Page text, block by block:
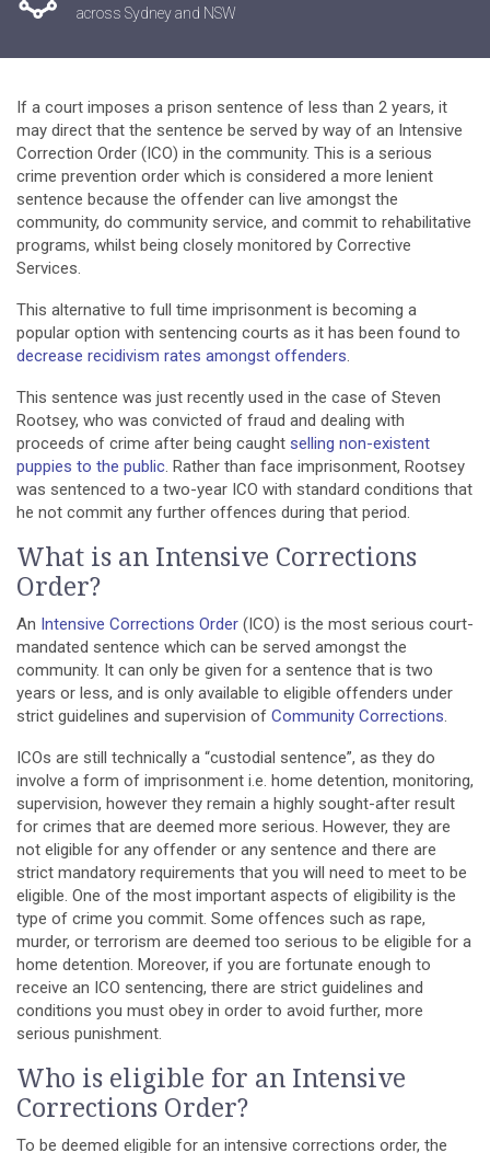
across Sydney and NSW
If a court imposes a prison sentence of less than 2 years, it
may direct that the sentence be served by way of an Intensive
Correction Order (ICO) in the community. This is a serious
crime prevention order which is considered a more lenient
sentence because the offender can live amongst the
community, do community service, and commit to rehabilitative
programs, whilst being closely monitored by Corrective
Services.
This alternative to full time imprisonment is becoming a
popular option with sentencing courts as it has been found to
decrease recidivism rates amongst offenders.
This sentence was just recently used in the case of Steven
Rootsey, who was convicted of fraud and dealing with
proceeds of crime after being caught selling non-existent
puppies to the public. Rather than face imprisonment, Rootsey
was sentenced to a two-year ICO with standard conditions that
he not commit any further offences during that period.
What is an Intensive Corrections
Order?
An Intensive Corrections Order (ICO) is the most serious court-
mandated sentence which can be served amongst the
community. It can only be given for a sentence that is two
years or less, and is only available to eligible offenders under
strict guidelines and supervision of Community Corrections.
ICOs are still technically a “custodial sentence”, as they do
involve a form of imprisonment i.e. home detention, monitoring,
supervision, however they remain a highly sought-after result
for crimes that are deemed more serious. However, they are
not eligible for any offender or any sentence and there are
strict mandatory requirements that you will need to meet to be
eligible. One of the most important aspects of eligibility is the
type of crime you commit. Some offences such as rape,
murder, or terrorism are deemed too serious to be eligible for a
home detention. Moreover, if you are fortunate enough to
receive an ICO sentencing, there are strict guidelines and
conditions you must obey in order to avoid further, more
serious punishment.
Who is eligible for an Intensive
Corrections Order?
To be deemed eligible for an intensive corrections order, the